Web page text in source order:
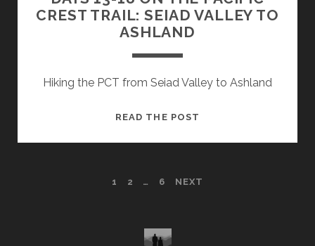
CREST TRAIL: SEIAD VALLEY TO
ASHLAND
Hiking the PCT from Seiad Valley to Ashland
READ THE POST
1 2 … 6 NEXT